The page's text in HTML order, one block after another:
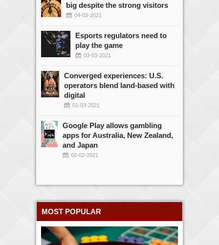
big despite the strong visitors
04-03-2021
Esports regulators need to
play the game
03-03-2021
Converged experiences: U.S.
operators blend land-based with
digital
01-03-2021
Google Play allows gambling
apps for Australia, New Zealand,
and Japan
02-02-2021
MOST POPULAR